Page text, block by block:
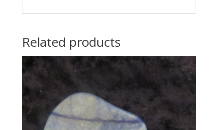
Related products